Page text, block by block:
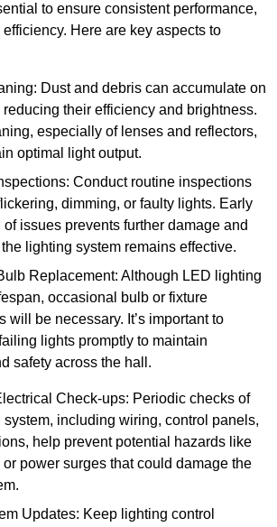
to ensure consistent performance,
Here are key aspects to
Dust and debris can accumulate on
reducing their efficiency and brightness.
especially of lenses and reflectors,
optimal light output.
Conduct routine inspections
dimming, or faulty lights. Early
issues prevents further damage and
lighting system remains effective.
Replacement: Although LED lighting
occasional bulb or fixture
will be necessary. It’s important to
lights promptly to maintain
safety across the hall.
Check-ups: Periodic checks of
system, including wiring, control panels,
help prevent potential hazards like
power surges that could damage the
Updates: Keep lighting control